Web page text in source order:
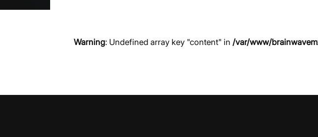
Warning: Undefined array key "content" in /var/www/